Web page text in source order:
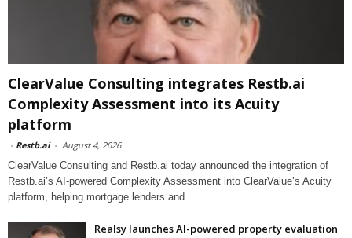
ClearValue Consulting integrates Restb.ai
Complexity Assessment into its Acuity
platform
- Restb.ai - August 4, 2026
ClearValue Consulting and Restb.ai today announced the integration of
Restb.ai’s AI-powered Complexity Assessment into ClearValue’s Acuity
platform, helping mortgage lenders and
Realsy launches AI-powered property evaluation